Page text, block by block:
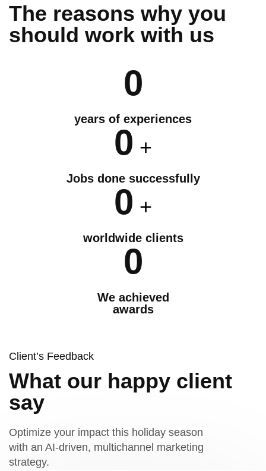
The reasons why you
should work with us
0
years of experiences
0 +
Jobs done successfully
0 +
worldwide clients
0
We achieved
awards
Client’s Feedback
What our happy client
say
Optimize your impact this holiday season
with an AI-driven, multichannel marketing
strategy.